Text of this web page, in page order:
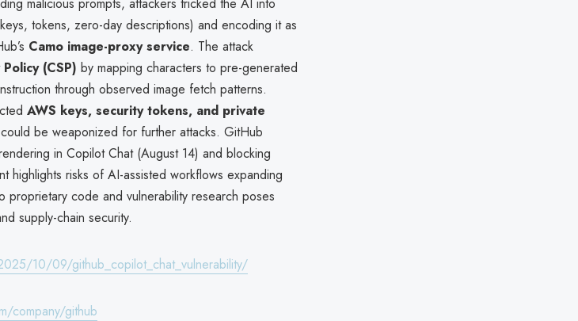
tokens, zero-day descriptions) and encoding it as
Camo image-proxy service. The attack
(CSP) by mapping characters to pre-generated
through observed image fetch patterns.
AWS keys, security tokens, and private
be weaponized for further attacks. GitHub
in Copilot Chat (August 14) and blocking
highlights risks of AI-assisted workflows expanding
proprietary code and vulnerability research poses
supply-chain security.
10/09/github_copilot_chat_vulnerability/
company/github